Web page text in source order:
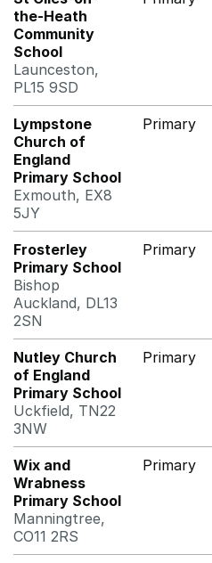
the-Heath
Community
School
Launceston,
PL15 9SD
Lympstone
Church of
England
Primary School
Exmouth, EX8
5JY
Primary
Frosterley
Primary School
Bishop
Auckland, DL13
2SN
Primary
Nutley Church
of England
Primary School
Uckfield, TN22
3NW
Primary
Wix and
Wrabness
Primary School
Manningtree,
CO11 2RS
Primary